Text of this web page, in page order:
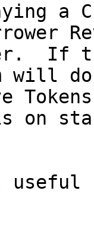
a
If
will
on